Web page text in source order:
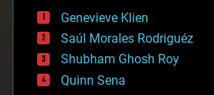
bees
big data
bioengineering
biological
bionic
bioprinting
Genevieve Klien
Saúl Morales Rodriguéz
Shubham Ghosh Roy
Quinn Sena